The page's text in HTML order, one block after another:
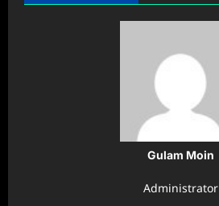
Gulam Moin
Administrator